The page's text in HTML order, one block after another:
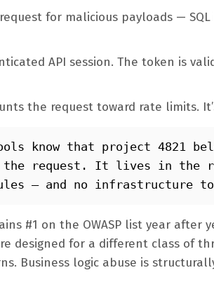
for malicious payloads —
API session. The token is
the request toward rate limits.
know that project 4821
request. It lives in the
— and no infrastructure
#1 on the OWASP list year
designed for a different class of
Business logic abuse is